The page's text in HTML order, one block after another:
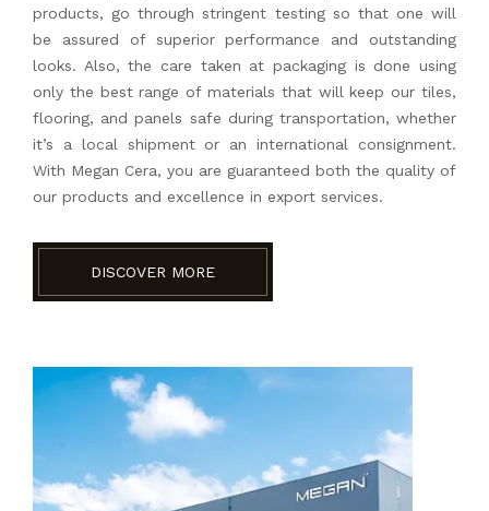
products, go through stringent testing so that one will
be assured of superior performance and outstanding
looks. Also, the care taken at packaging is done using
only the best range of materials that will keep our tiles,
flooring, and panels safe during transportation, whether
it’s a local shipment or an international consignment.
With Megan Cera, you are guaranteed both the quality of
our products and excellence in export services.
DISCOVER MORE